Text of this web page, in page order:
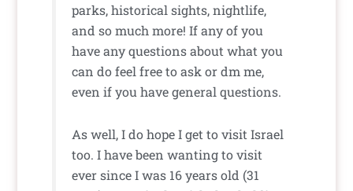
parks, historical sights, nightlife,
and so much more! If any of you
have any questions about what you
can do feel free to ask or dm me,
even if you have general questions.
As well, I do hope I get to visit Israel
too. I have been wanting to visit
ever since I was 16 years old (31